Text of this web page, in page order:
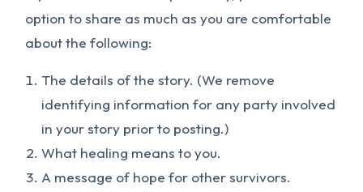
option to share as much as you are comfortable
about the following:
The details of the story. (We remove
identifying information for any party involved
in your story prior to posting.)
What healing means to you.
A message of hope for other survivors.